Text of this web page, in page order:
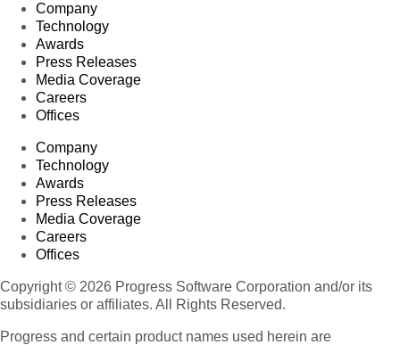
Company
Technology
Awards
Press Releases
Media Coverage
Careers
Offices
Company
Technology
Awards
Press Releases
Media Coverage
Careers
Offices
Copyright © 2026 Progress Software Corporation and/or its
subsidiaries or affiliates. All Rights Reserved.
Progress and certain product names used herein are